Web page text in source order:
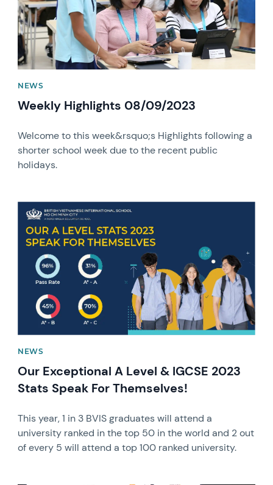
NEWS
Weekly Highlights 08/09/2023
Welcome to this week&rsquo;s Highlights following a
shorter school week due to the recent public
holidays.
News image
NEWS
Our Exceptional A Level & IGCSE 2023
Stats Speak For Themselves!
This year, 1 in 3 BVIS graduates will attend a
university ranked in the top 50 in the world and 2 out
of every 5 will attend a top 100 ranked university.